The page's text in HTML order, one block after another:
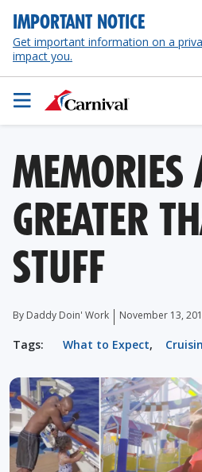
IMPORTANT NOTICE
Get important information on a
impact you.
MEMORIES
GREATER
STUFF
By Daddy Doin' Work November 13,
Tags: What to Expect,